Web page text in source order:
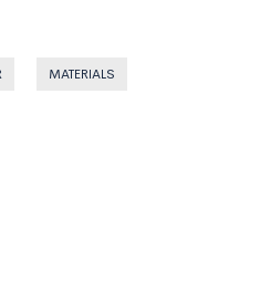
MATERIALS